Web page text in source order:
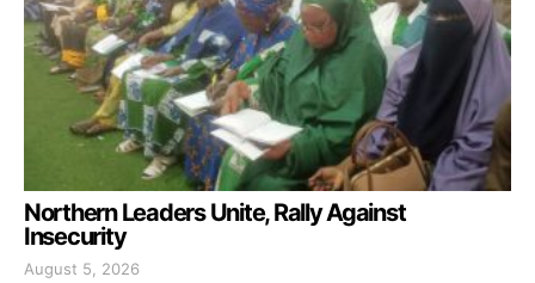
Northern Leaders Unite, Rally Against
Insecurity
August 5, 2026